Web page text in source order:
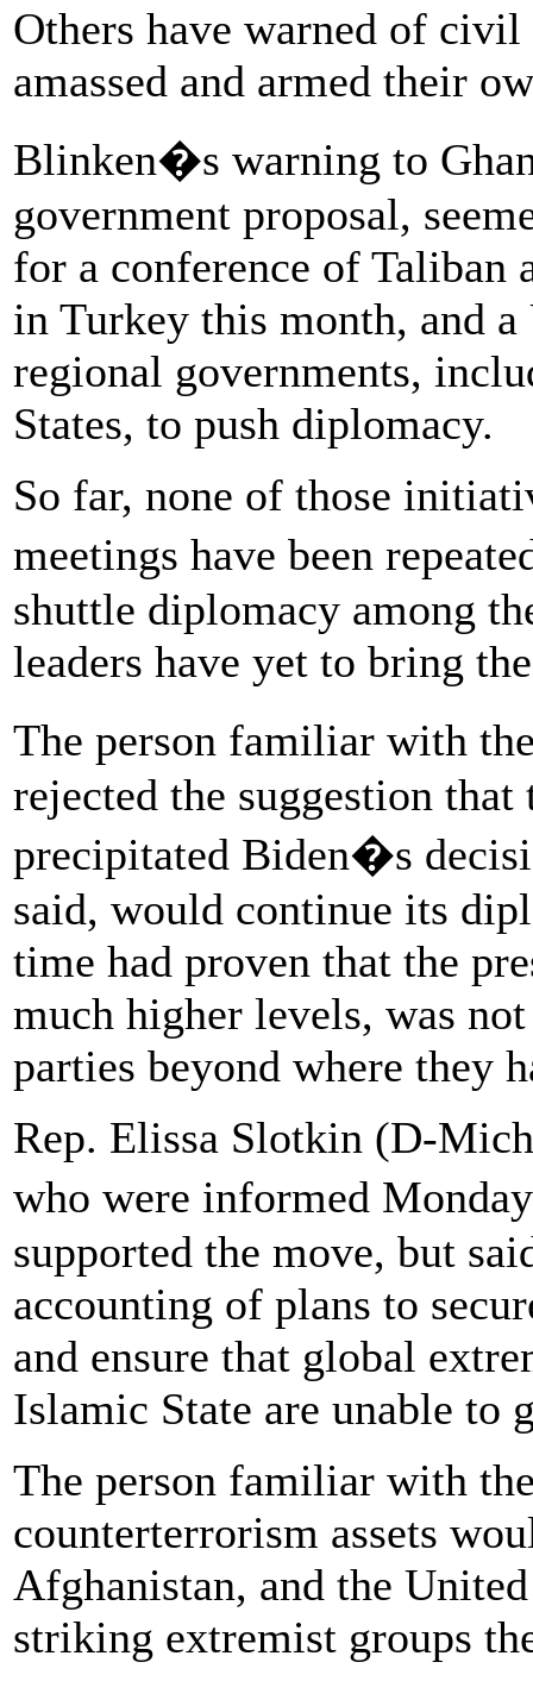
Others have warned of
amassed and armed their
Blinken�s warning to
government proposal,
for a conference of Taliban
in Turkey this month, and
regional governments,
States, to push diplomacy.
So far, none of those
meetings have been
shuttle diplomacy among
leaders have yet to bring
The person familiar with
rejected the suggestion that
precipitated Biden�s
said, would continue its
time had proven that the
much higher levels, was
parties beyond where they
Rep. Elissa Slotkin (D-
who were informed
supported the move, but
accounting of plans to
and ensure that global
Islamic State are unable to
The person familiar with
counterterrorism assets
Afghanistan, and the
striking extremist groups